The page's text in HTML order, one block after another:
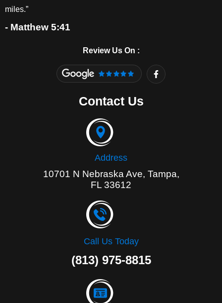
miles.”
- Matthew 5:41
Review Us On :
F
a
c
Contact Us
Address
10701 N Nebraska Ave, Tampa,
FL 33612
Call Us Today
(813) 975-8815